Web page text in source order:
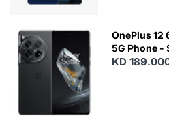
OnePlus 12
5G Phone -
KD